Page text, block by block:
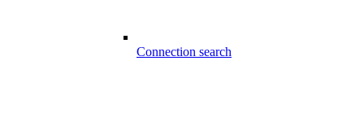
Connection search